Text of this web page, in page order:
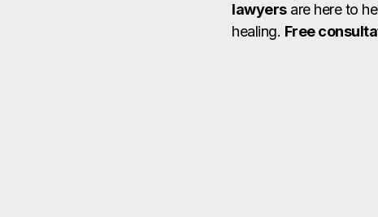
lawyersare here to
healing. Free